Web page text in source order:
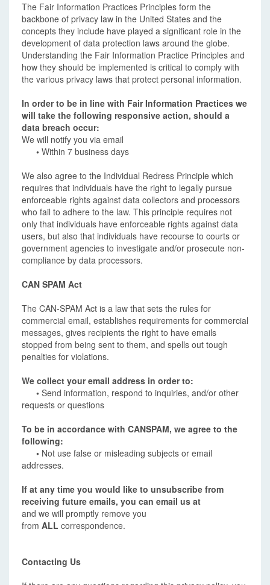
The Fair Information Practices Principles form the
backbone of privacy law in the United States and the
concepts they include have played a significant role in the
development of data protection laws around the globe.
Understanding the Fair Information Practice Principles and
how they should be implemented is critical to comply with
the various privacy laws that protect personal information.
In order to be in line with Fair Information Practices we
will take the following responsive action, should a
data breach occur:
We will notify you via email
• Within 7 business days
We also agree to the Individual Redress Principle which
requires that individuals have the right to legally pursue
enforceable rights against data collectors and processors
who fail to adhere to the law. This principle requires not
only that individuals have enforceable rights against data
users, but also that individuals have recourse to courts or
government agencies to investigate and/or prosecute non-
compliance by data processors.
CAN SPAM Act
The CAN-SPAM Act is a law that sets the rules for
commercial email, establishes requirements for commercial
messages, gives recipients the right to have emails
stopped from being sent to them, and spells out tough
penalties for violations.
We collect your email address in order to:
• Send information, respond to inquiries, and/or other
requests or questions
To be in accordance with CANSPAM, we agree to the
following:
• Not use false or misleading subjects or email
addresses.
If at any time you would like to unsubscribe from
receiving future emails, you can email us at
and we will promptly remove you
from ALL correspondence.
Contacting Us